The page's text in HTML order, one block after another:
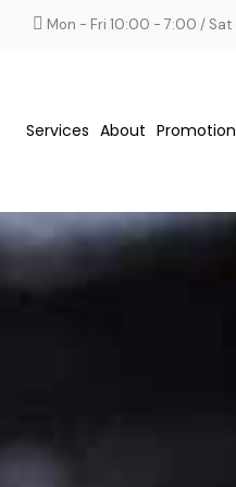
Mon - Fri 10:00 - 7:00 /
Services About